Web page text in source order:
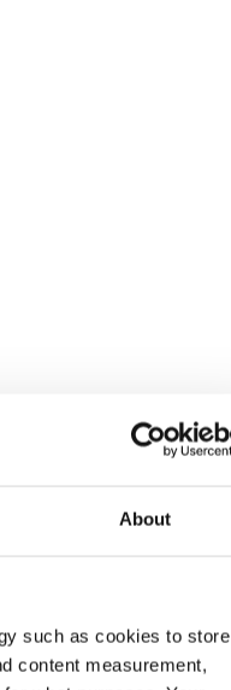
About
such as cookies to store
content measurement,